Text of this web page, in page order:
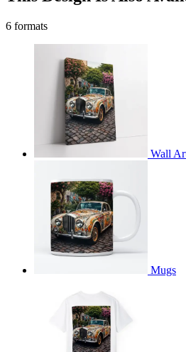
6 formats
Wall
Mugs